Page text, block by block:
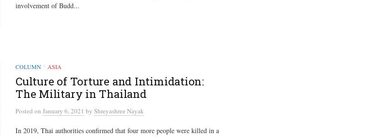
involvement of Budd...
COLUMN / ASIA
Culture of Torture and Intimidation:
The Military in Thailand
Posted on January 6, 2021 by Shreyashree Nayak
In 2019, Thai authorities confirmed that four more people were killed in a